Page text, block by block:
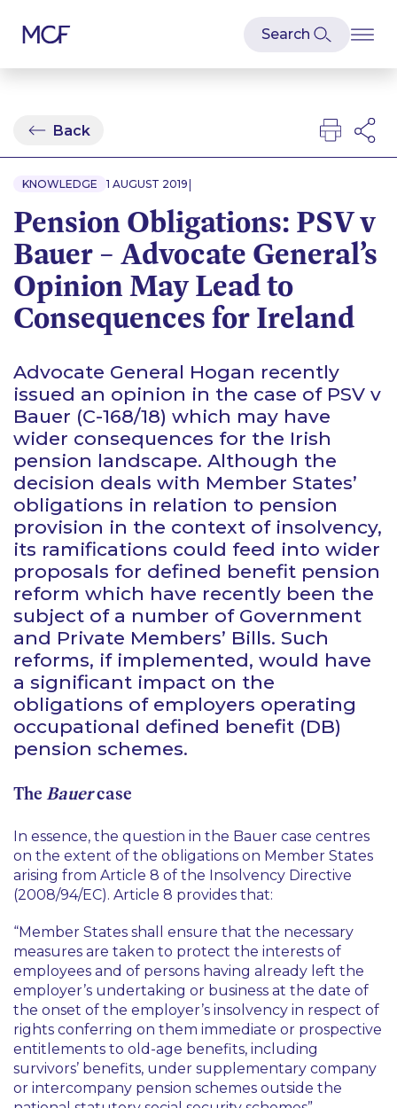
Back
KNOWLEDGE 1 AUGUST 2019 |
Pension Obligations: PSV v
Bauer – Advocate General’s
Opinion May Lead to
Consequences for Ireland
Advocate General Hogan recently
issued an opinion in the case of PSV v
Bauer (C-168/18) which may have
wider consequences for the Irish
pension landscape. Although the
decision deals with Member States’
obligations in relation to pension
provision in the context of insolvency,
its ramifications could feed into wider
proposals for defined benefit pension
reform which have recently been the
subject of a number of Government
and Private Members’ Bills. Such
reforms, if implemented, would have
a significant impact on the
obligations of employers operating
occupational defined benefit (DB)
pension schemes.
TheBauercase
In essence, the question in the Bauer case centres
on the extent of the obligations on Member States
arising from Article 8 of the Insolvency Directive
(2008/94/EC). Article 8 provides that:
“Member States shall ensure that the necessary
measures are taken to protect the interests of
employees and of persons having already left the
employer’s undertaking or business at the date of
the onset of the employer’s insolvency in respect of
rights conferring on them immediate or prospective
entitlements to old-age benefits, including
survivors’ benefits, under supplementary company
or intercompany pension schemes outside the